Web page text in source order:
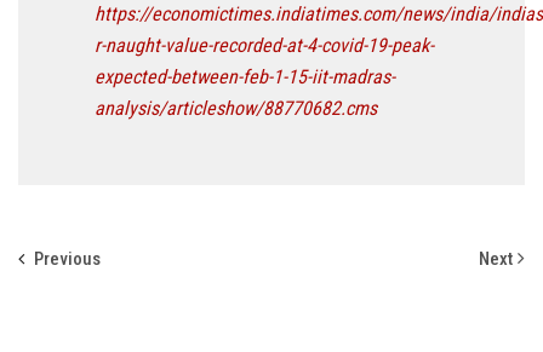
https://economictimes.indiatimes.com/news/india/
r-naught-value-recorded-at-4-covid-19-peak-
expected-between-feb-1-15-iit-madras-
analysis/articleshow/88770682.cms
Previous Next